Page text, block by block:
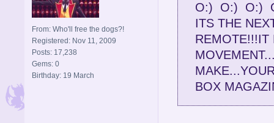
From: Who'll free the dogs?!
Registered: Nov 11, 2009
Posts: 17,238
Gems: 0
Birthday: 19 March
O:) O:) O:)
ITS THE
REMOTE!!!IT
BOX